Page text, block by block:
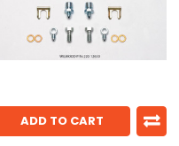
ADD TO CART